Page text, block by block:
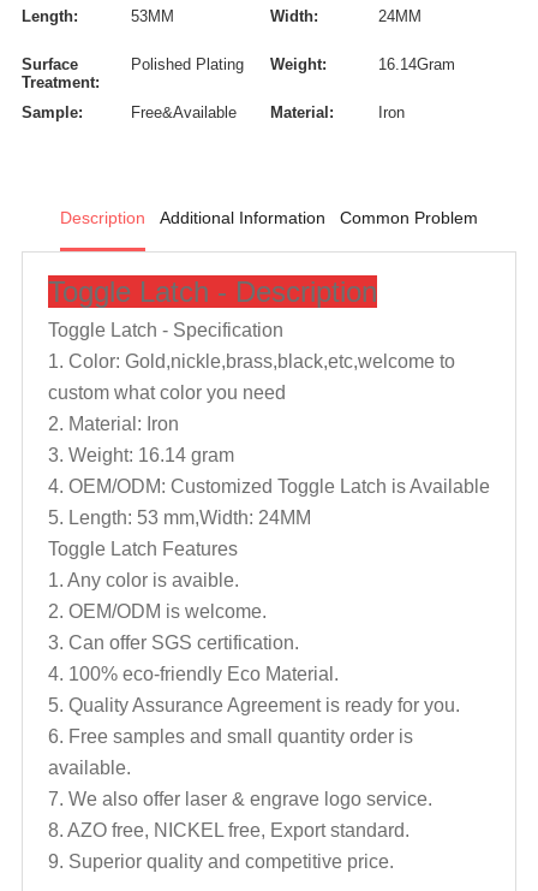
Length: 53MM Width: 24MM
Surface
Treatment:
Polished Plating Weight: 16.14Gram
Sample: Free&Available Material: Iron
Description Additional Information Common Problem
Toggle Latch - Description
Toggle Latch - Specification
1. Color: Gold,nickle,brass,black,etc,welcome to
custom what color you need
2. Material: Iron
3. Weight: 16.14 gram
4. OEM/ODM: Customized ToggleLatch is Available
5. Length: 53 mm,Width: 24MM
ToggleLatch Features
1. Any color is avaible.
2. OEM/ODM is welcome.
3. Can offer SGS certification.
4. 100% eco-friendly Eco Material.
5. Quality Assurance Agreement is ready for you.
6. Free samples and small quantity order is
available.
7. We also offer laser & engrave logo service.
8. AZO free, NICKEL free, Export standard.
9. Superior quality and competitive price.